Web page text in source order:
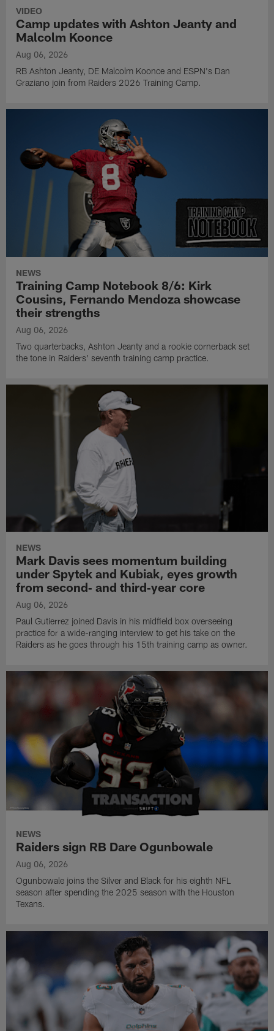
VIDEO
Camp updates with Ashton Jeanty and
Malcolm Koonce
Aug 06, 2026
RB Ashton Jeanty, DE Malcolm Koonce and ESPN's Dan
Graziano join from Raiders 2026 Training Camp.
NEWS
Training Camp Notebook 8/6: Kirk
Cousins, Fernando Mendoza showcase
their strengths
Aug 06, 2026
Two quarterbacks, Ashton Jeanty and a rookie cornerback set
the tone in Raiders' seventh training camp practice.
NEWS
Mark Davis sees momentum building
under Spytek and Kubiak, eyes growth
from second‑ and third‑year core
Aug 06, 2026
Paul Gutierrez joined Davis in his midfield box overseeing
practice for a wide-ranging interview to get his take on the
Raiders as he goes through his 15th training camp as owner.
NEWS
Raiders sign RB Dare Ogunbowale
Aug 06, 2026
Ogunbowale joins the Silver and Black for his eighth NFL
season after spending the 2025 season with the Houston
Texans.